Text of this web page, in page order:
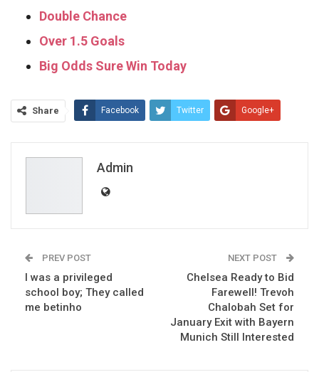
Double Chance
Over 1.5 Goals
Big Odds Sure Win Today
Share Facebook Twitter Google+
Admin
PREV POST
I was a privileged
school boy; They called
me betinho
NEXT POST
Chelsea Ready to Bid
Farewell! Trevoh
Chalobah Set for
January Exit with Bayern
Munich Still Interested